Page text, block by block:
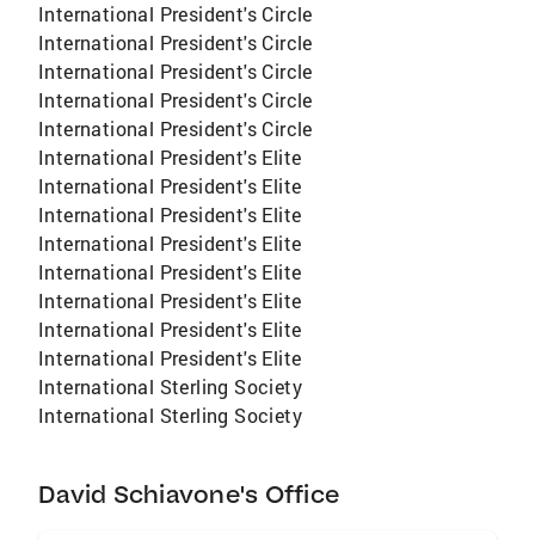
International President's Circle
International President's Circle
International President's Circle
International President's Circle
International President's Circle
International President's Elite
International President's Elite
International President's Elite
International President's Elite
International President's Elite
International President's Elite
International President's Elite
International President's Elite
International Sterling Society
International Sterling Society
David Schiavone's Office